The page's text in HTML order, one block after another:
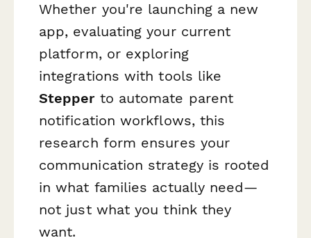
Whether you're launching a new
app, evaluating your current
platform, or exploring
integrations with tools like
Stepperto automate parent
notification workflows, this
research form ensures your
communication strategy is rooted
in what families actually need—
not just what you think they
want.